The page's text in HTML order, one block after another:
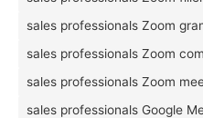
sales professionals Zoom
sales professionals Zoom
sales professionals Zoom
sales professionals Google